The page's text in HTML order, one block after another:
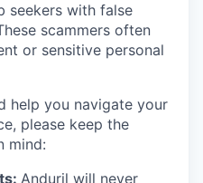
seekers with false
scammers often
or sensitive personal
help you navigate your
please keep the
mind:
Anduril will never